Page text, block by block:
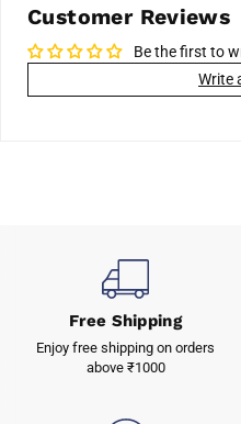
Customer Reviews
Be the first to
Write
Free Shipping
Enjoy free shipping on orders
above ₹1000